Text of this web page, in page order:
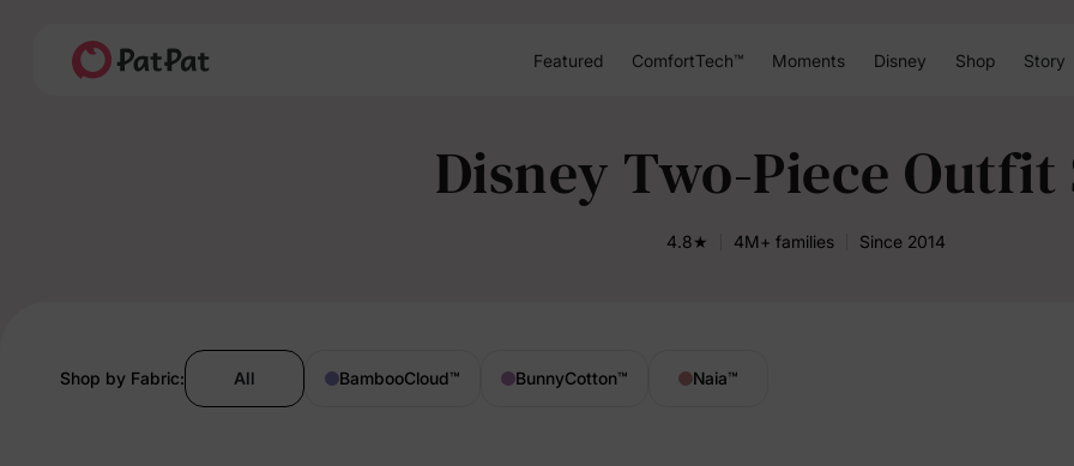
Featured ComfortTech™ Moments Disney Shop Story
Disney Two-Piece Outfit
4.8★ 4M+ families Since 2014
Shop by Fabric: All BambooCloud™ BunnyCotton™ Naia™